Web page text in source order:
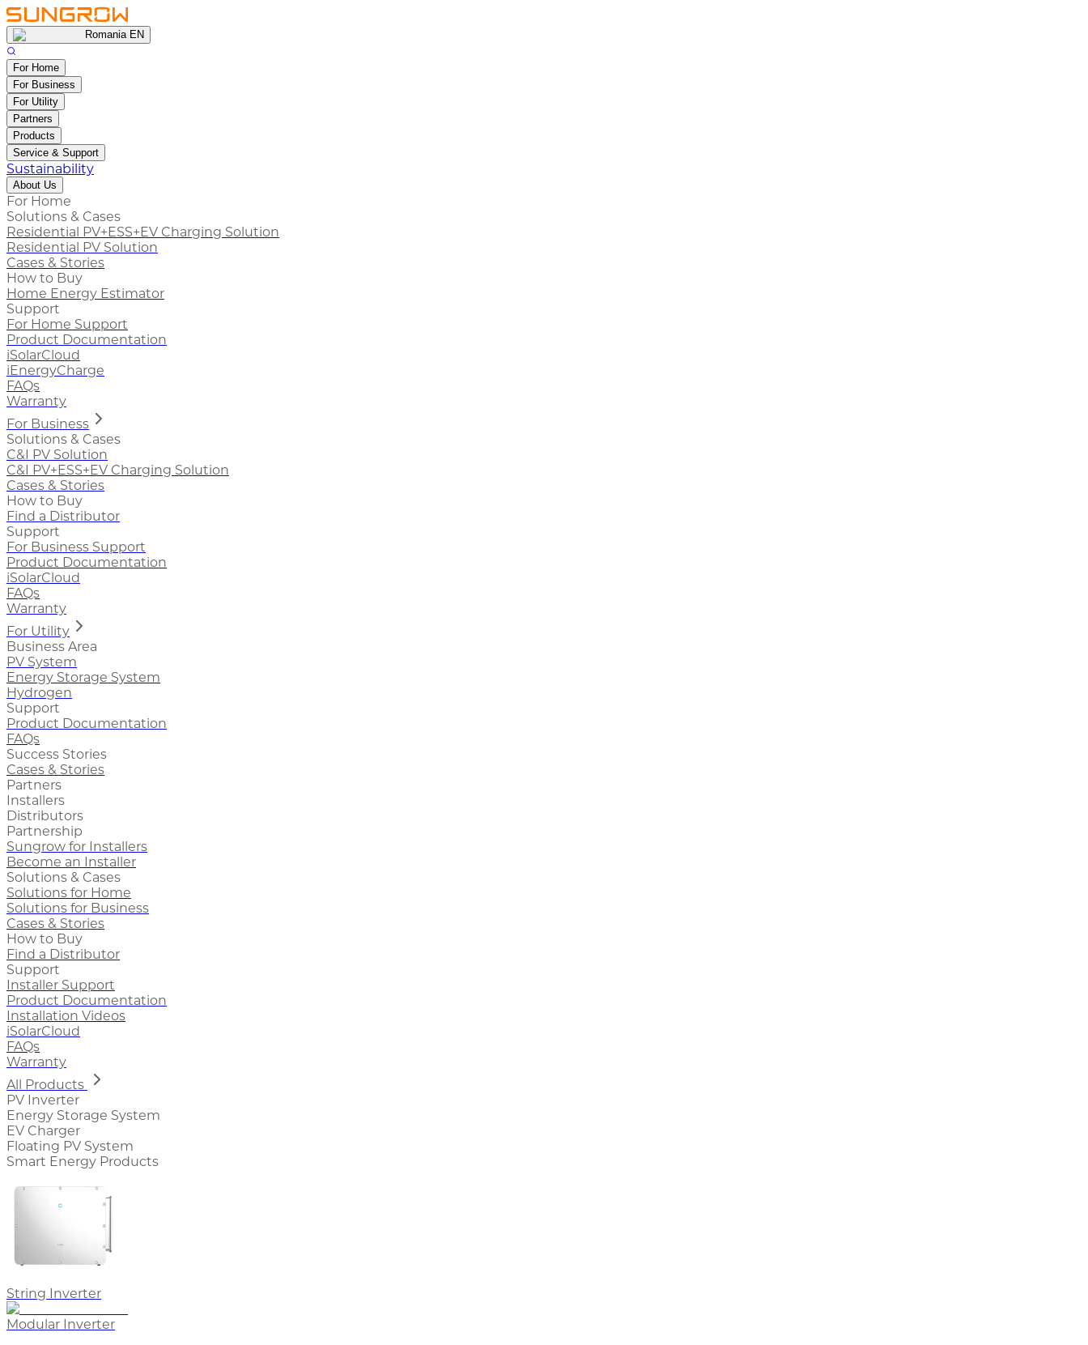
Romania EN
For Home
For Business
For Utility
Partners
Products
Service & Support
Sustainability
About Us
For Home
Solutions & Cases
Residential PV+ESS+EV Charging Solution
Residential PV Solution
Cases & Stories
How to Buy
Home Energy Estimator
Support
For Home Support
Product Documentation
iSolarCloud
iEnergyCharge
FAQs
Warranty
For Business
Solutions & Cases
C&I PV Solution
C&I PV+ESS+EV Charging Solution
Cases & Stories
How to Buy
Find a Distributor
Support
For Business Support
Product Documentation
iSolarCloud
FAQs
Warranty
For Utility
Business Area
PV System
Energy Storage System
Hydrogen
Support
Product Documentation
FAQs
Success Stories
Cases & Stories
Partners
Installers
Distributors
Partnership
Sungrow for Installers
Become an Installer
Solutions & Cases
Solutions for Home
Solutions for Business
Cases & Stories
How to Buy
Find a Distributor
Support
Installer Support
Product Documentation
Installation Videos
iSolarCloud
FAQs
Warranty
All Products
PV Inverter
Energy Storage System
EV Charger
Floating PV System
Smart Energy Products
String Inverter
Modular Inverter